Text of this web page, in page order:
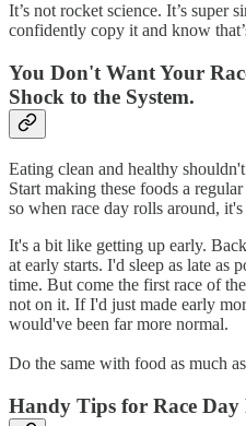
It’s not rocket science. It’s super
confidently copy it and know
You Don't Want Your
Shock to the System.
Eating clean and healthy
Start making these foods a
so when race day rolls around,
It's a bit like getting up early.
at early starts. I'd sleep as late as
time. But come the first race of
not on it. If I'd just made early
would've been far more normal.
Do the same with food as much
Handy Tips for Race Day